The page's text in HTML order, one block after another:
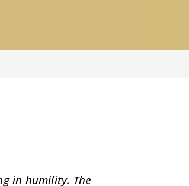
in humility. The